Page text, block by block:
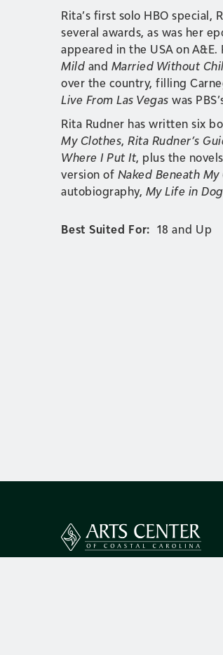
Rita’s first solo HBO special,
several awards, as was her
appeared in the USA on
Mild and Married Without
over the country, filling
Live From Las Vegas was
Rita Rudner has written six
My Clothes, Rita Rudner’s
Where I Put It, plus the novels
version of Naked Beneath My
autobiography, My Life in
Best Suited For: 18 and Up